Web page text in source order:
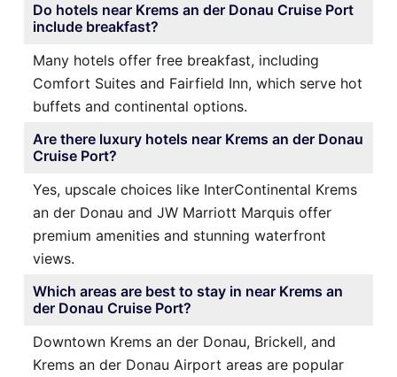
Do hotels near Krems an der Donau Cruise Port
include breakfast?
Many hotels offer free breakfast, including
Comfort Suites and Fairfield Inn, which serve hot
buffets and continental options.
Are there luxury hotels near Krems an der Donau
Cruise Port?
Yes, upscale choices like InterContinental Krems
an der Donau and JW Marriott Marquis offer
premium amenities and stunning waterfront
views.
Which areas are best to stay in near Krems an
der Donau Cruise Port?
Downtown Krems an der Donau, Brickell, and
Krems an der Donau Airport areas are popular